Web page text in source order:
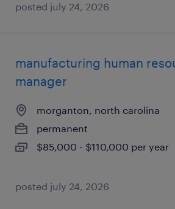
posted july 24, 2026
manufacturing human
manager
morganton, north carolina
permanent
$85,000 - $110,000 per year
posted july 24, 2026